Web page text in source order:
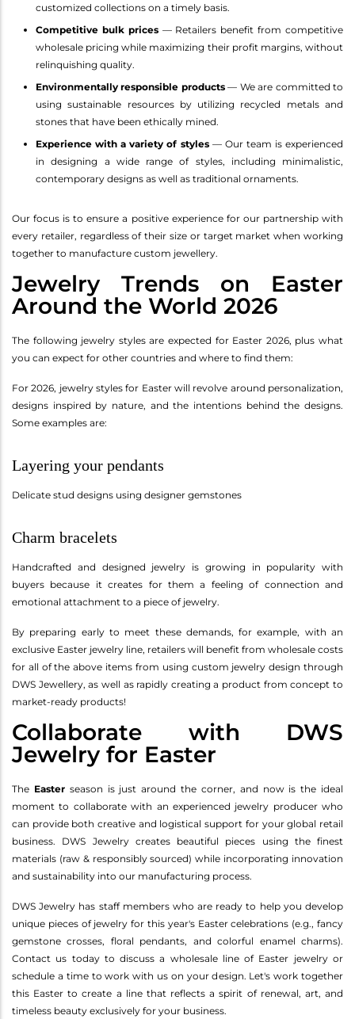
customized collections on a timely basis.
Competitive bulk prices— Retailers benefit from competitive
wholesale pricing while maximizing their profit margins, without
relinquishing quality.
Environmentally responsible products— We are committed to
using sustainable resources by utilizing recycled metals and
stones that have been ethically mined.
Experience with a variety of styles— Our team is experienced
in designing a wide range of styles, including minimalistic,
contemporary designs as well as traditional ornaments.
Our focus is to ensure a positive experience for our partnership with
every retailer, regardless of their size or target market when working
together to manufacture custom jewellery.
Jewelry Trends on Easter
Around the World 2026
The following jewelry styles are expected for Easter 2026, plus what
you can expect for other countries and where to find them:
For 2026, jewelry styles for Easter will revolve around personalization,
designs inspired by nature, and the intentions behind the designs.
Some examples are:
Layering your pendants
Delicate stud designs using designer gemstones
Charm bracelets
Handcrafted and designed jewelry is growing in popularity with
buyers because it creates for them a feeling of connection and
emotional attachment to a piece of jewelry.
By preparing early to meet these demands, for example, with an
exclusive Easter jewelry line, retailers will benefit from wholesale costs
for all of the above items from using custom jewelry design through
DWS Jewellery, as well as rapidly creating a product from concept to
market-ready products!
Collaborate with DWS
Jewelry for Easter
The Easterseason is just around the corner, and now is the ideal
moment to collaborate with an experienced jewelry producer who
can provide both creative and logistical support for your global retail
business. DWS Jewelry creates beautiful pieces using the finest
materials (raw & responsibly sourced) while incorporating innovation
and sustainability into our manufacturing process.
DWS Jewelry has staff members who are ready to help you develop
unique pieces of jewelry for this year's Easter celebrations (e.g., fancy
gemstone crosses, floral pendants, and colorful enamel charms).
Contact us today to discuss a wholesale line of Easter jewelry or
schedule a time to work with us on your design. Let's work together
this Easter to create a line that reflects a spirit of renewal, art, and
timeless beauty exclusively for your business.